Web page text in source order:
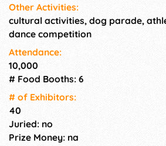
Other Activities:
cultural activities, dog parade,
dance competition
Attendance:
10,000
# Food Booths: 6
# of Exhi­bitors:
40
Juried: no
Prize Money: na